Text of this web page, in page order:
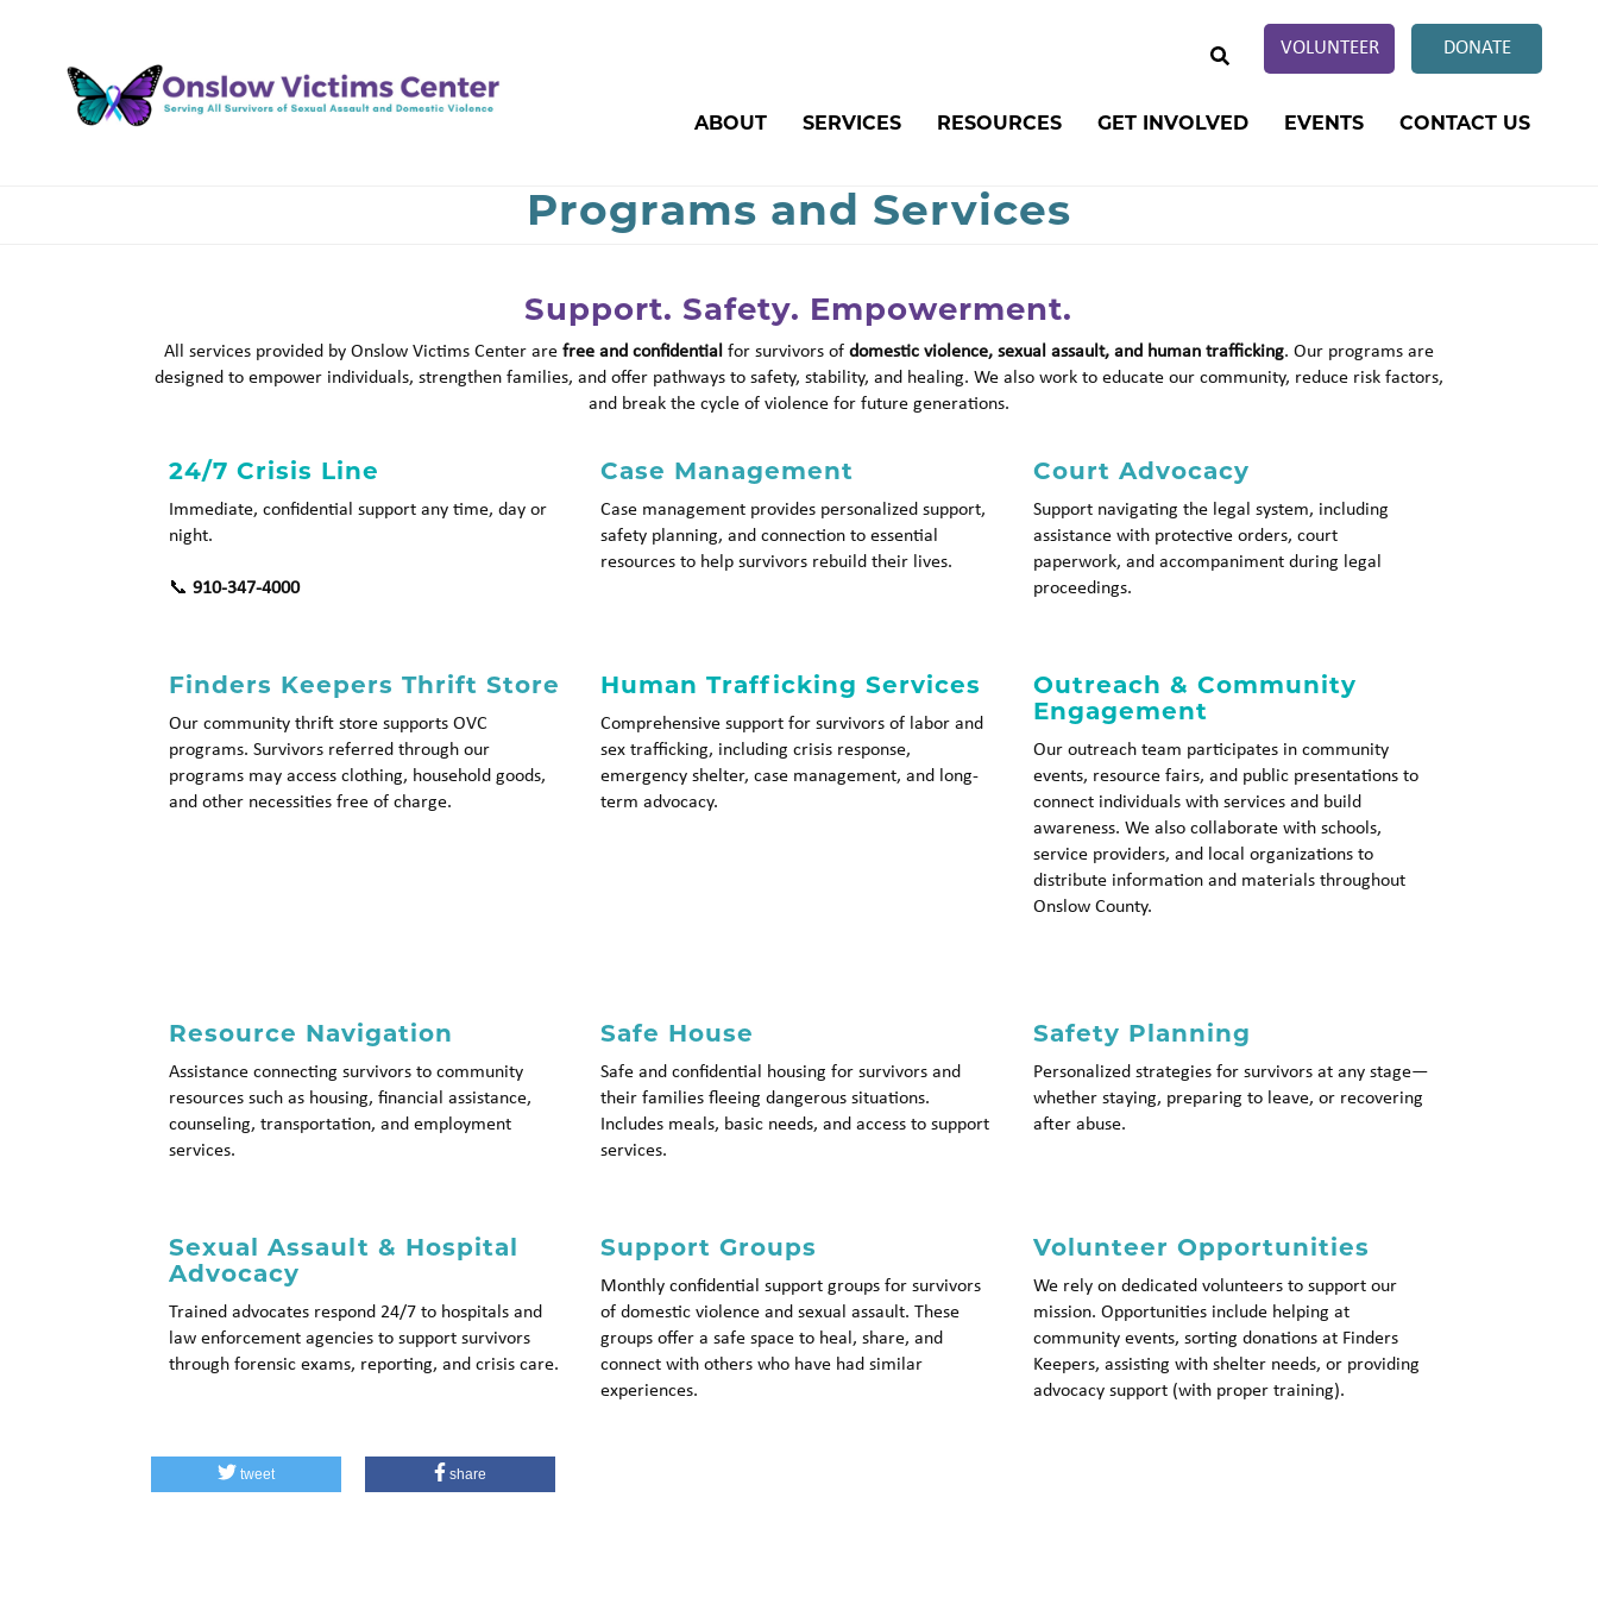
VOLUNTEER DONATE
ABOUT SERVICES RESOURCES GET INVOLVED EVENTS CONTACT US
Programs and Services
Support. Safety. Empowerment.
All services provided by Onslow Victims Center arefree and confidentialfor survivors ofdomestic violence, sexual assault, and human trafficking. Our programs are
designed to empower individuals, strengthen families, and offer pathways to safety, stability, and healing. We also work to educate our community, reduce risk factors,
and break the cycle of violence for future generations.
24/7 Crisis Line
Immediate, confidential support any time, day or
night.
📞910-347-4000
Case Management
Case management provides personalized support,
safety planning, and connection to essential
resources to help survivors rebuild their lives.
Court Advocacy
Support navigating the legal system, including
assistance with protective orders, court
paperwork, and accompaniment during legal
proceedings.
Finders Keepers Thrift Store
Our community thrift store supports OVC
programs. Survivors referred through our
programs may access clothing, household goods,
and other necessities free of charge.
Human Trafficking Services
Comprehensive support for survivors of labor and
sex trafficking, including crisis response,
emergency shelter, case management, and long-
term advocacy.
Outreach & Community
Engagement
Our outreach team participates in community
events, resource fairs, and public presentations to
connect individuals with services and build
awareness. We also collaborate with schools,
service providers, and local organizations to
distribute information and materials throughout
Onslow County.
Resource Navigation
Assistance connecting survivors to community
resources such as housing, financial assistance,
counseling, transportation, and employment
services.
Safe House
Safe and confidential housing for survivors and
their families fleeing dangerous situations.
Includes meals, basic needs, and access to support
services.
Safety Planning
Personalized strategies for survivors at any stage—
whether staying, preparing to leave, or recovering
after abuse.
Sexual Assault & Hospital
Advocacy
Trained advocates respond 24/7 to hospitals and
law enforcement agencies to support survivors
through forensic exams, reporting, and crisis care.
Support Groups
Monthly confidential support groups for survivors
of domestic violence and sexual assault. These
groups offer a safe space to heal, share, and
connect with others who have had similar
experiences.
Volunteer Opportunities
We rely on dedicated volunteers to support our
mission. Opportunities include helping at
community events, sorting donations at Finders
Keepers, assisting with shelter needs, or providing
advocacy support (with proper training).
tweet share